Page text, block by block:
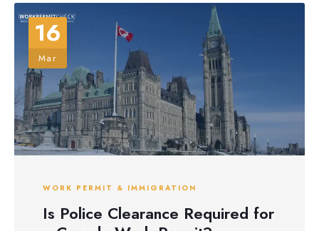
16
Mar
WORK PERMIT & IMMIGRATION
Is Police Clearance Required for